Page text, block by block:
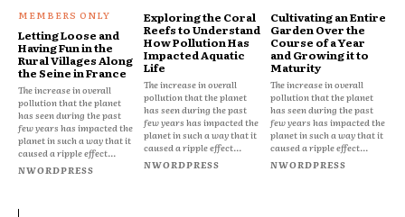
Letting Loose and
Having Fun in the
Rural Villages Along
the Seine in France
The increase in overall
pollution that the planet
has seen during the past
few years has impacted the
planet in such a way that it
caused a ripple effect...
NWORDPRESS
Exploring the Coral
Reefs to Understand
How Pollution Has
Impacted Aquatic
Life
The increase in overall
pollution that the planet
has seen during the past
few years has impacted the
planet in such a way that it
caused a ripple effect...
NWORDPRESS
Cultivating an Entire
Garden Over the
Course of a Year
and Growing it to
Maturity
The increase in overall
pollution that the planet
has seen during the past
few years has impacted the
planet in such a way that it
caused a ripple effect...
NWORDPRESS